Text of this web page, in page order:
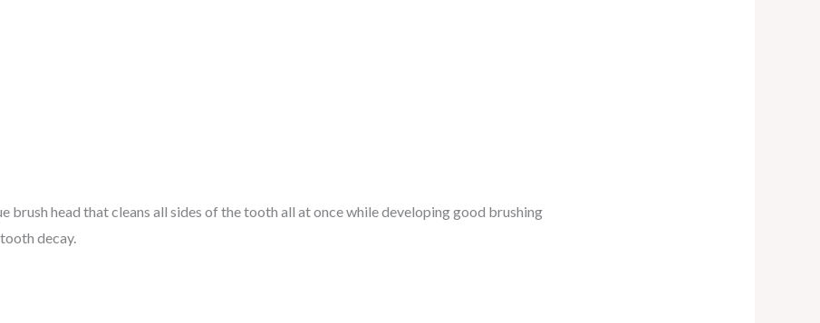
brush head that cleans all sides of the tooth all at once while developing good brushing
decay.